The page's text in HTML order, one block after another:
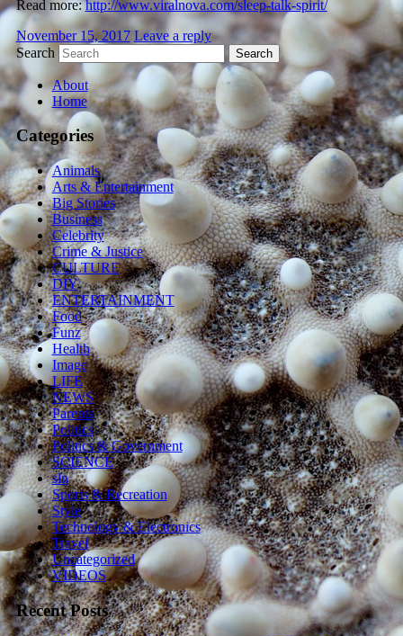
Read more:http://www.viralnova.com/sleep-talk-spirit/
November 15, 2017 Leave a reply
Search
About
Home
Categories
Animals
Arts & Entertainment
Big Stories
Business
Celebrity
Crime & Justice
CULTURE
DIY
ENTERTAINMENT
Food
Funz
Health
Image
LIFE
NEWS
Parents
Politics
Politics & Government
SCIENCE
sln
Sports & Recreation
Style
Technology & Electronics
Travel
Uncategorized
VIDEOS
Recent Posts